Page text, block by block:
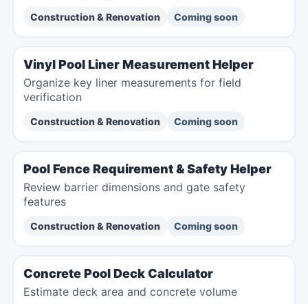
Construction & Renovation Coming soon
Vinyl Pool Liner Measurement Helper
Organize key liner measurements for field
verification
Construction & Renovation Coming soon
Pool Fence Requirement & Safety Helper
Review barrier dimensions and gate safety
features
Construction & Renovation Coming soon
Concrete Pool Deck Calculator
Estimate deck area and concrete volume